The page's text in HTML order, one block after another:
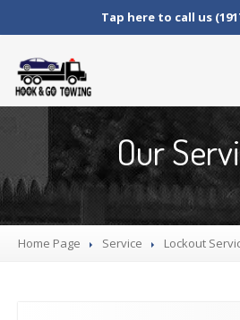
Tap here to call us
SERVICES
ROADSIDESERVICES
LOCKOUTSERVICE
Our
Home Page Service Lockout